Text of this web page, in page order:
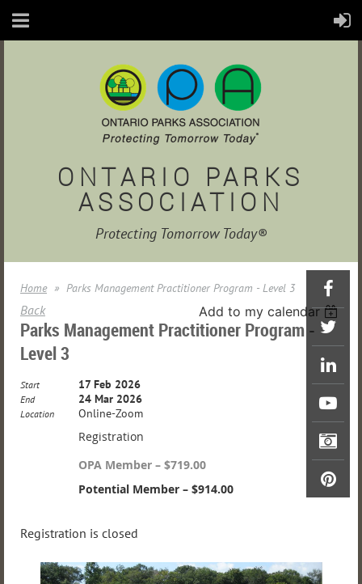
ONTARIO PARKS
ASSOCIATION
Protecting Tomorrow Today®
Home Parks Management Practitioner Program - Level 3
Back Add to my calendar
Parks Management Practitioner Program -
Level 3
Start 17 Feb 2026
End 24 Mar 2026
Location Online-Zoom
Registration
OPA Member – $719.00
Potential Member – $914.00
Registration is closed